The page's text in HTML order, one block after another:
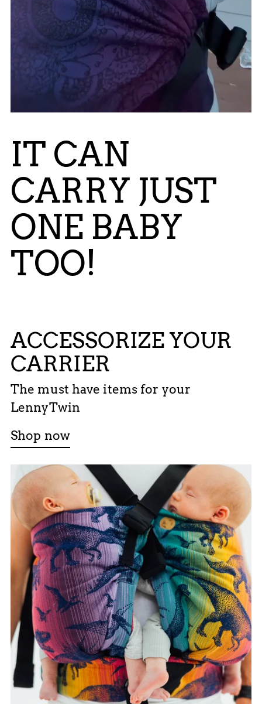
IT CAN
CARRY JUST
ONE BABY
TOO!
ACCESSORIZE YOUR
CARRIER
The must have items for your
LennyTwin
Shop now